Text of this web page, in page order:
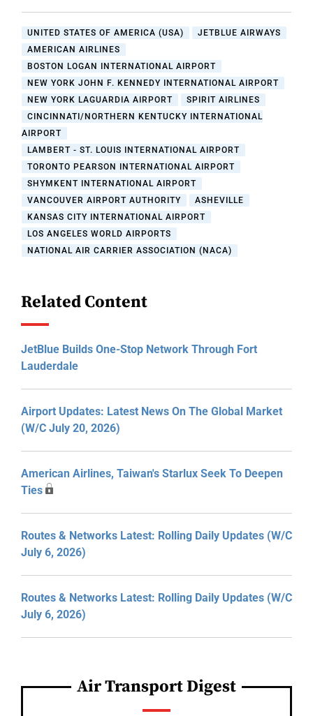
UNITED STATES OF AMERICA (USA)
JETBLUE AIRWAYS
AMERICAN AIRLINES
BOSTON LOGAN INTERNATIONAL AIRPORT
NEW YORK JOHN F. KENNEDY INTERNATIONAL AIRPORT
NEW YORK LAGUARDIA AIRPORT
SPIRIT AIRLINES
CINCINNATI/NORTHERN KENTUCKY INTERNATIONAL
AIRPORT
LAMBERT - ST. LOUIS INTERNATIONAL AIRPORT
TORONTO PEARSON INTERNATIONAL AIRPORT
SHYMKENT INTERNATIONAL AIRPORT
VANCOUVER AIRPORT AUTHORITY
ASHEVILLE
KANSAS CITY INTERNATIONAL AIRPORT
LOS ANGELES WORLD AIRPORTS
NATIONAL AIR CARRIER ASSOCIATION (NACA)
Related Content
JetBlue Builds One-Stop Network Through Fort
Lauderdale
Airport Updates: Latest News On The Global Market
(W/C July 20, 2026)
American Airlines, Taiwan's Starlux Seek To Deepen
Ties
Routes & Networks Latest: Rolling Daily Updates (W/C
July 6, 2026)
Routes & Networks Latest: Rolling Daily Updates (W/C
July 6, 2026)
Air Transport Digest